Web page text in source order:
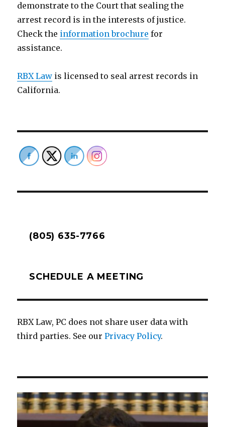
demonstrate to the Court that sealing the
arrest record is in the interests of justice.
Check the information brochure for
assistance.
RBX Law is licensed to seal arrest records in
California.
(805) 635-7766
SCHEDULE A MEETING
RBX Law, PC does not share user data with
third parties. See ourPrivacy Policy.